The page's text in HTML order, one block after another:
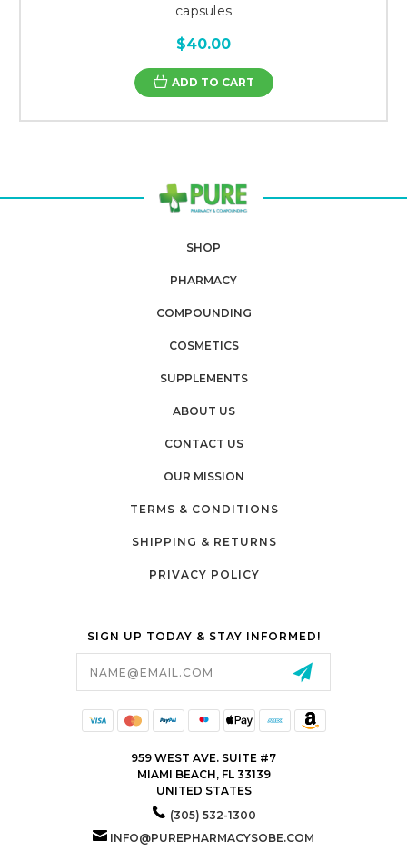
capsules
$40.00
ADD TO CART
SHOP
PHARMACY
COMPOUNDING
COSMETICS
SUPPLEMENTS
ABOUT US
CONTACT US
OUR MISSION
TERMS & CONDITIONS
SHIPPING & RETURNS
PRIVACY POLICY
SIGN UP TODAY & STAY INFORMED!
959 WEST AVE. SUITE #7
MIAMI BEACH, FL 33139
UNITED STATES
(305) 532-1300
INFO@PUREPHARMACYSOBE.COM